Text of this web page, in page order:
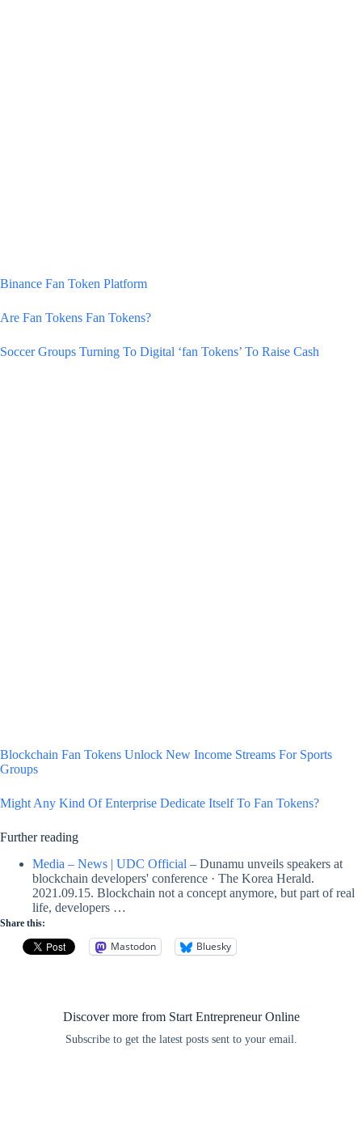
Binance Fan Token Platform
Are Fan Tokens Fan Tokens?
Soccer Groups Turning To Digital ‘fan Tokens’ To Raise Cash
Blockchain Fan Tokens Unlock New Income Streams For Sports
Groups
Might Any Kind Of Enterprise Dedicate Itself To Fan Tokens?
Further reading
Media – News | UDC Official – Dunamu unveils speakers at
blockchain developers' conference · The Korea Herald.
2021.09.15. Blockchain not a concept anymore, but part of real
life, developers …
Share this:
Mastodon Bluesky
Discover more from Start Entrepreneur Online
Subscribe to get the latest posts sent to your email.